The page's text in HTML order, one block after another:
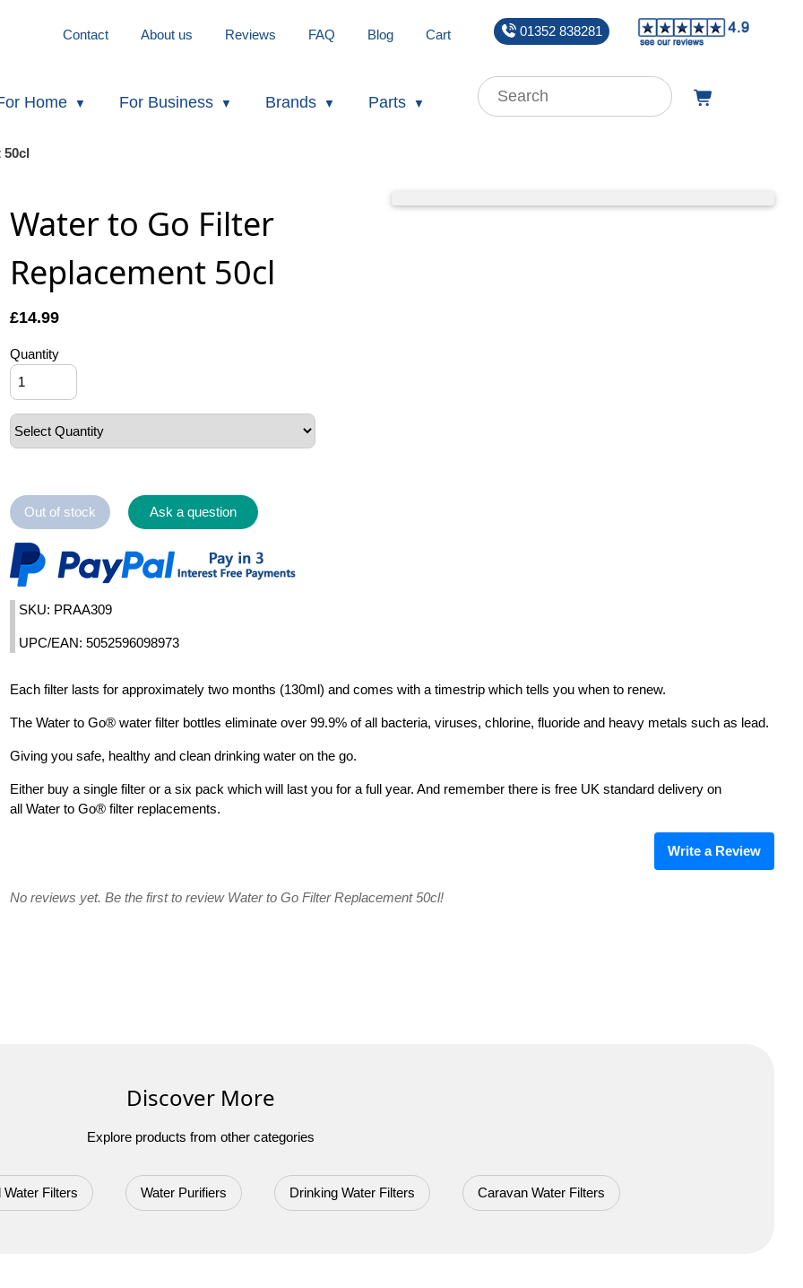
Contact About us Reviews FAQ Blog Cart 01352 838281
Home For Business Brands Parts
50cl
Water to Go Filter
Replacement 50cl
£14.99
Quantity
Out of stock Ask a question
SKU: PRAA309
UPC/EAN: 5052596098973
Each filter lasts for approximately two months (130ml) and comes with a timestrip which tells you when to renew.
The Water to Go® water filter bottles eliminate over 99.9% of all bacteria, viruses, chlorine, fluoride and heavy metals such as lead.
Giving you safe, healthy and clean drinking water on the go.
Either buy a single filter or a six pack which will last you for a full year. And remember there is free UK standard delivery on
all Water to Go® filter replacements.
Write a Review
No reviews yet. Be the first to review Water to Go Filter Replacement 50cl!
Discover More
Explore products from other categories
Water Filters Water Purifiers Drinking Water Filters Caravan Water Filters